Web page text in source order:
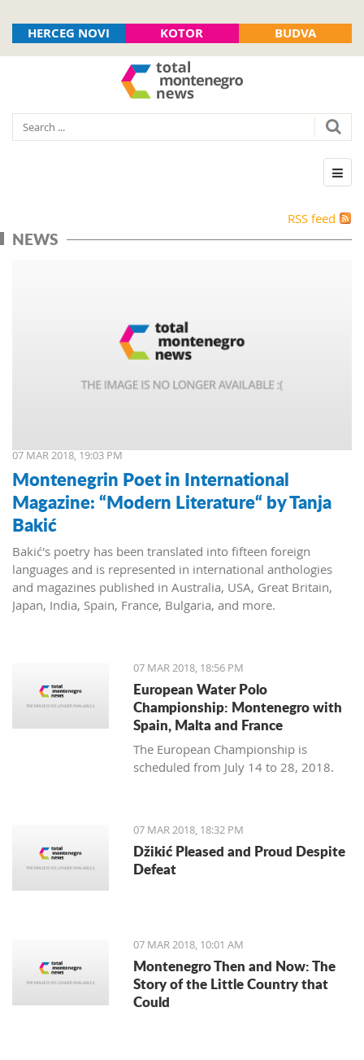
HERCEG NOVI KOTOR BUDVA
RSS feed
NEWS
07 MAR 2018, 19:03 PM
Montenegrin Poet in International
Magazine: “Modern Literature“ by Tanja
Bakić
Bakić's poetry has been translated into fifteen foreign
languages and is represented in international anthologies
and magazines published in Australia, USA, Great Britain,
Japan, India, Spain, France, Bulgaria, and more.
07 MAR 2018, 18:56 PM
European Water Polo
Championship: Montenegro with
Spain, Malta and France
The European Championship is
scheduled from July 14 to 28, 2018.
07 MAR 2018, 18:32 PM
Džikić Pleased and Proud Despite
Defeat
07 MAR 2018, 10:01 AM
Montenegro Then and Now: The
Story of the Little Country that
Could